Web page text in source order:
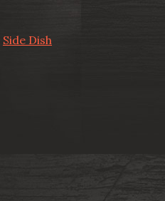
Side Dish